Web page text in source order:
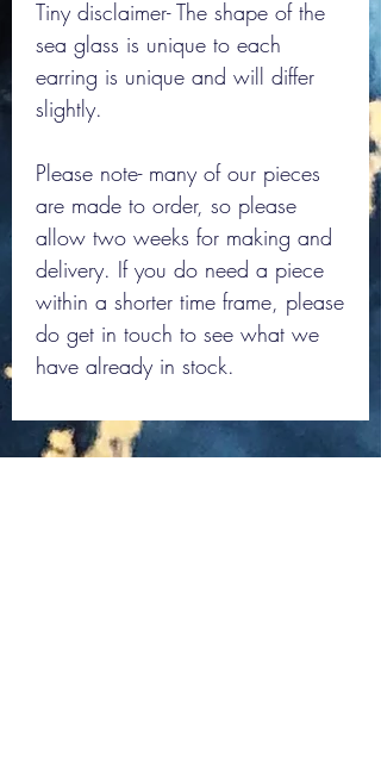
Tiny disclaimer- The shape of the
sea glass is unique to each
earring is unique and will differ
slightly.
Please note- many of our pieces
are made to order, so please
allow two weeks for making and
delivery. If you do need a piece
within a shorter time frame, please
do get in touch to see what we
have already in stock.